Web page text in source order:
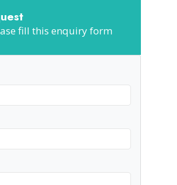
fill this enquiry form